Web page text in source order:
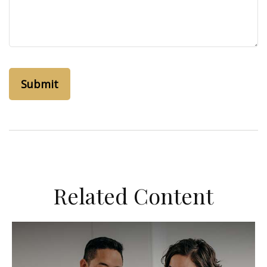
Related Content